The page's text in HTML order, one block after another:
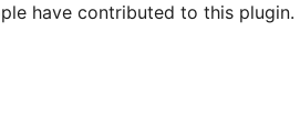
have contributed to this plugin.